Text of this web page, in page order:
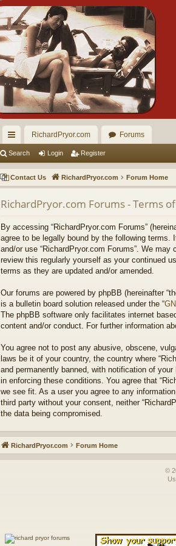
ui
ck
lin
ks
RichardPryor.com Forums
Search Login Register
Contact Us RichardPryor.com Forum Home
RichardPryor.com Forums - Terms
By accessing “RichardPryor.com Forums”
agree to be legally bound by the following
and/or use “RichardPryor.com Forums”. We
review this regularly yourself as your continued
terms as they are updated and/or amended.
Our forums are powered by phpBB (hereinafter
is a bulletin board solution released under the “
The phpBB software only facilitates internet
content and/or conduct. For further information
You agree not to post any abusive, obscene,
laws be it of your country, the country where
and permanently banned, with notification of
in enforcing these conditions. You agree that
we see fit. As a user you agree to any
third party without your consent, neither
the data being compromised.
RichardPryor.com Forum Home
©